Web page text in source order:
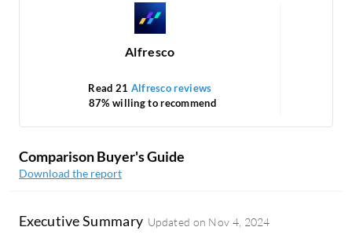
Alfresco
Read 21 Alfresco reviews
87% willing to recommend
Comparison Buyer's Guide
Download the report
Executive Summary Updated on Nov 4, 2024